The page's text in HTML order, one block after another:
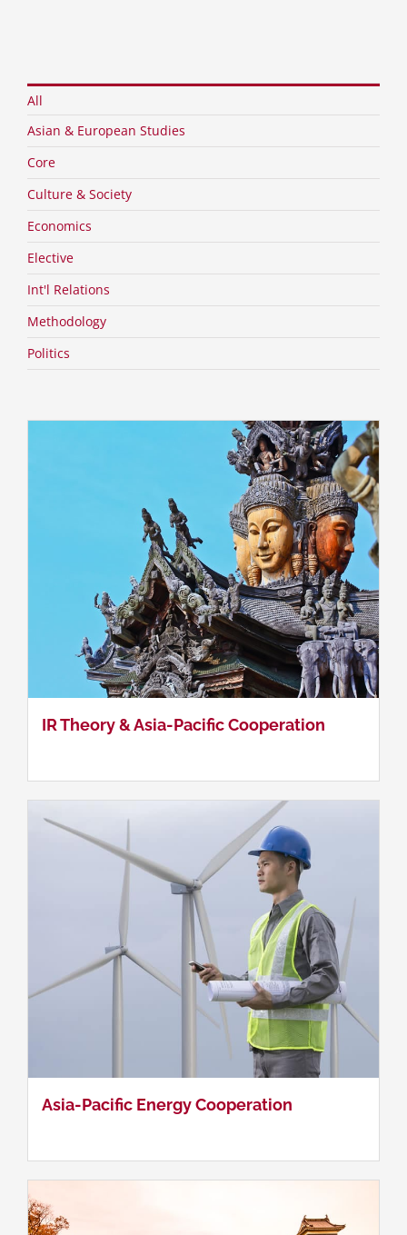
All
Asian & European Studies
Core
Culture & Society
Economics
Elective
Int'l Relations
Methodology
Politics
IR Theory & Asia-Pacific Cooperation
Asia-Pacific Energy Cooperation
Asia-Pacific Energy Cooperation
Contemporary Japanese Politics